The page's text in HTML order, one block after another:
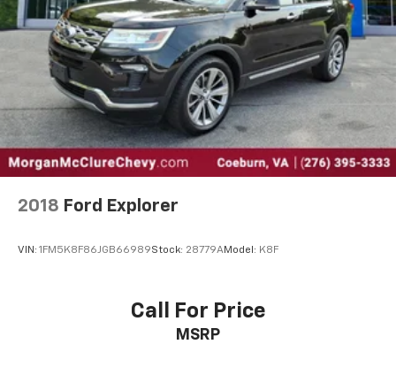
2018 Ford Explorer
VIN: 1FM5K8F86JGB66989Stock: 28779AModel: K8F
Call For Price
MSRP